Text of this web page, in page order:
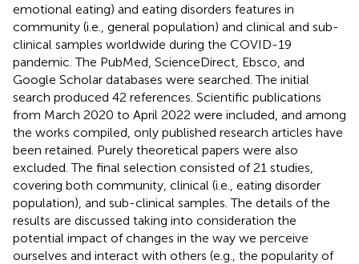
emotional eating) and eating disorders features in
community (i.e., general population) and clinical and sub-
clinical samples worldwide during the COVID-19
pandemic. The PubMed, ScienceDirect, Ebsco, and
Google Scholar databases were searched. The initial
search produced 42 references. Scientific publications
from March 2020 to April 2022 were included, and among
the works compiled, only published research articles have
been retained. Purely theoretical papers were also
excluded. The final selection consisted of 21 studies,
covering both community, clinical (i.e., eating disorder
population), and sub-clinical samples. The details of the
results are discussed taking into consideration the
potential impact of changes in the way we perceive
ourselves and interact with others (e.g., the popularity of